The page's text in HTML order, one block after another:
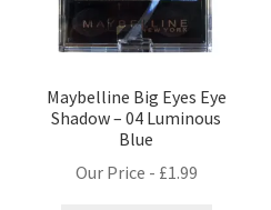
Maybelline Big Eyes Eye
Shadow – 04 Luminous
Blue
Our Price - £1.99